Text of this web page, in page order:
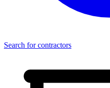
Search for contractors